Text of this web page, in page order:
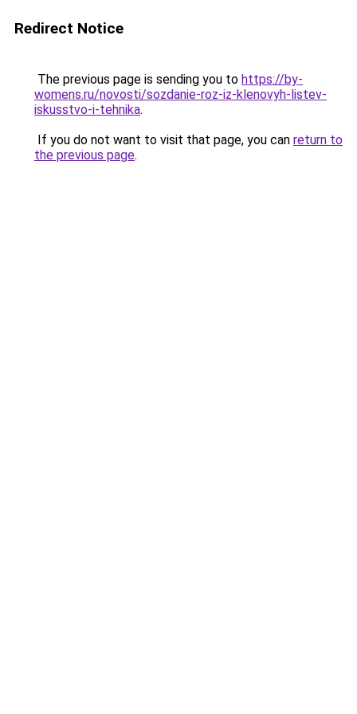
Redirect Notice
The previous page is sending you to https://by-
womens.ru/novosti/sozdanie-roz-iz-klenovyh-listev-
iskusstvo-i-tehnika.
If you do not want to visit that page, you can return to
the previous page.